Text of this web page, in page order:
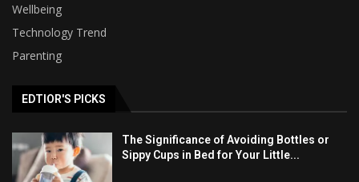
Wellbeing
Technology Trend
Parenting
EDTIOR'S PICKS
The Significance of Avoiding Bottles or
Sippy Cups in Bed for Your Little...